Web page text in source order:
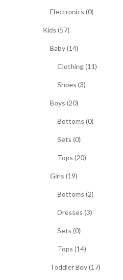
Electronics (0)
Kids (57)
Baby (14)
Clothing (11)
Shoes (3)
Boys (20)
Bottoms (0)
Sets (0)
Tops (20)
Girls (19)
Bottoms (2)
Dresses (3)
Sets (0)
Tops (14)
Toddler Boy (17)